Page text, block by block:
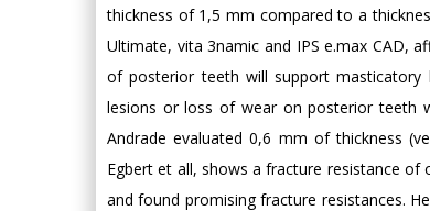
thickness of 1,5 mm compared to a
Ultimate, vita 3namic and IPS e.max CAD,
of posterior teeth will support masticatory
lesions or loss of wear on posterior teeth
Andrade evaluated 0,6 mm of thickness
Egbert et all, shows a fracture resistance of
and found promising fracture resistances.